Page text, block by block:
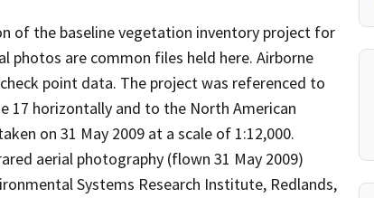
of the baseline vegetation inventory project for
photos are common files held here. Airborne
point data. The project was referenced to
17 horizontally and to the North American
on 31 May 2009 at a scale of 1:12,000.
aerial photography (flown 31 May 2009)
Systems Research Institute, Redlands,